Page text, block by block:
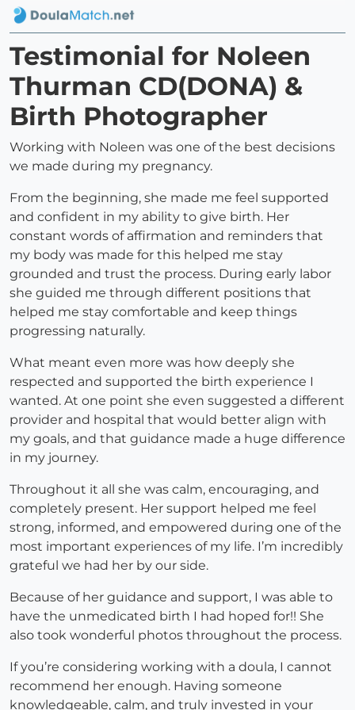
Testimonial for Noleen
Thurman CD(DONA) &
Birth Photographer
Working with Noleen was one of the best decisions
we made during my pregnancy.
From the beginning, she made me feel supported
and confident in my ability to give birth. Her
constant words of affirmation and reminders that
my body was made for this helped me stay
grounded and trust the process. During early labor
she guided me through different positions that
helped me stay comfortable and keep things
progressing naturally.
What meant even more was how deeply she
respected and supported the birth experience I
wanted. At one point she even suggested a different
provider and hospital that would better align with
my goals, and that guidance made a huge difference
in my journey.
Throughout it all she was calm, encouraging, and
completely present. Her support helped me feel
strong, informed, and empowered during one of the
most important experiences of my life. I’m incredibly
grateful we had her by our side.
Because of her guidance and support, I was able to
have the unmedicated birth I had hoped for!! She
also took wonderful photos throughout the process.
If you’re considering working with a doula, I cannot
recommend her enough. Having someone
knowledgeable, calm, and truly invested in your